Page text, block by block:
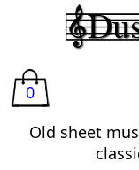
0
Old sheet